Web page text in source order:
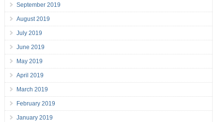
September 2019
August 2019
July 2019
June 2019
May 2019
April 2019
March 2019
February 2019
January 2019